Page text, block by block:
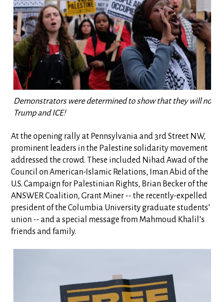
Demonstrators were determined to show that they will not
Trump and ICE!
At the opening rally at Pennsylvania and 3rd Street NW,
prominent leaders in the Palestine solidarity movement
addressed the crowd. These included Nihad Awad of the
Council on American-Islamic Relations, Iman Abid of the
U.S. Campaign for Palestinian Rights, Brian Becker of the
ANSWER Coalition, Grant Miner -- the recently-expelled
president of the Columbia University graduate students’
union -- and a special message from Mahmoud Khalil’s
friends and family.